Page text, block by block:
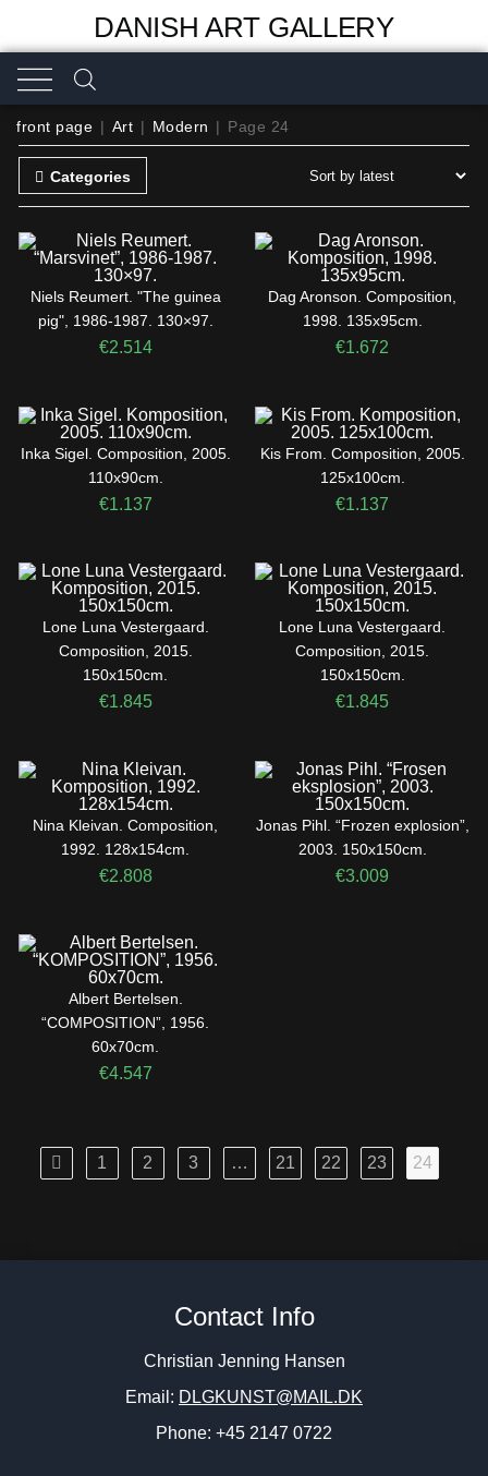
DANISH ART GALLERY
front page | Art | Modern | Page 24
Categories
Niels Reumert. "The guinea
pig", 1986-1987. 130×97.
€2.514
Dag Aronson. Composition,
1998. 135x95cm.
€1.672
Inka Sigel. Composition, 2005.
110x90cm.
€1.137
Kis From. Composition, 2005.
125x100cm.
€1.137
Lone Luna Vestergaard.
Composition, 2015.
150x150cm.
€1.845
Lone Luna Vestergaard.
Composition, 2015.
150x150cm.
€1.845
Nina Kleivan. Composition,
1992. 128x154cm.
€2.808
Jonas Pihl. “Frozen explosion”,
2003. 150x150cm.
€3.009
Albert Bertelsen.
“COMPOSITION”, 1956.
60x70cm.
€4.547
1 2 3 … 21 22 23 24
Contact Info
Christian Jenning Hansen
Email: DLGKUNST@MAIL.DK
Phone: +45 2147 0722